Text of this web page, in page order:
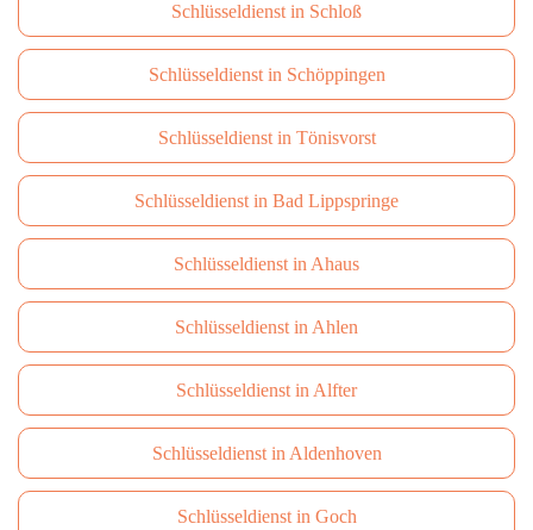
Schlüsseldienst in Schloß
Schlüsseldienst in Schöppingen
Schlüsseldienst in Tönisvorst
Schlüsseldienst in Bad Lippspringe
Schlüsseldienst in Ahaus
Schlüsseldienst in Ahlen
Schlüsseldienst in Alfter
Schlüsseldienst in Aldenhoven
Schlüsseldienst in Goch